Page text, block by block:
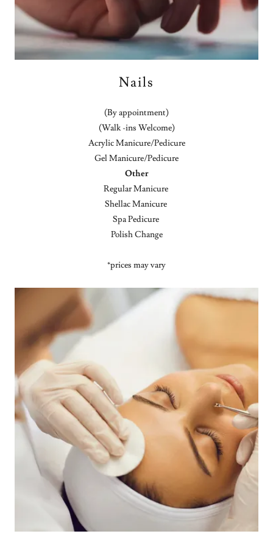
Nails
(By appointment)
(Walk -ins Welcome)
Acrylic Manicure/Pedicure
Gel Manicure/Pedicure
Other
Regular Manicure
Shellac Manicure
Spa Pedicure
Polish Change
*prices may vary